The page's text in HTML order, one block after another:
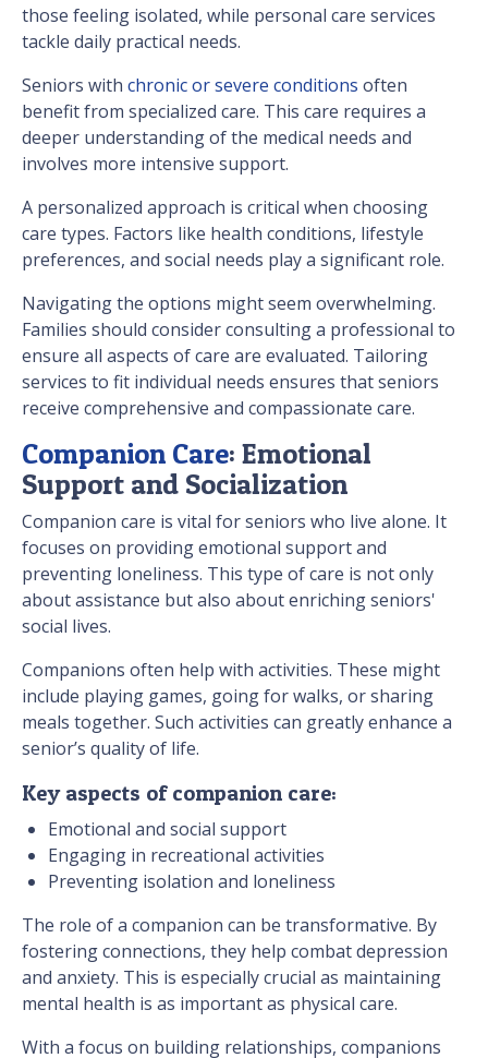
those feeling isolated, while personal care services
tackle daily practical needs.
Seniors with chronic or severe conditions often
benefit from specialized care. This care requires a
deeper understanding of the medical needs and
involves more intensive support.
A personalized approach is critical when choosing
care types. Factors like health conditions, lifestyle
preferences, and social needs play a significant role.
Navigating the options might seem overwhelming.
Families should consider consulting a professional to
ensure all aspects of care are evaluated. Tailoring
services to fit individual needs ensures that seniors
receive comprehensive and compassionate care.
Companion Care: Emotional
Support and Socialization
Companion care is vital for seniors who live alone. It
focuses on providing emotional support and
preventing loneliness. This type of care is not only
about assistance but also about enriching seniors'
social lives.
Companions often help with activities. These might
include playing games, going for walks, or sharing
meals together. Such activities can greatly enhance a
senior’s quality of life.
Key aspects of companion care:
Emotional and social support
Engaging in recreational activities
Preventing isolation and loneliness
The role of a companion can be transformative. By
fostering connections, they help combat depression
and anxiety. This is especially crucial as maintaining
mental health is as important as physical care.
With a focus on building relationships, companions